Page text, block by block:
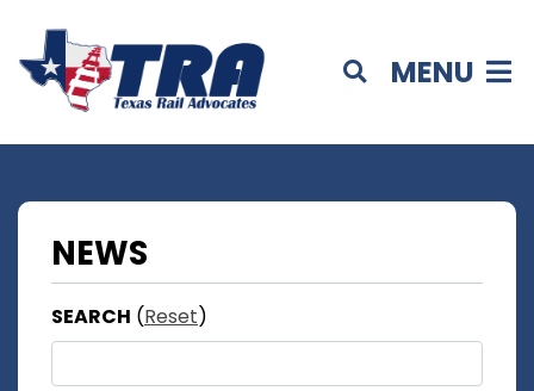
MENU
NEWS
SEARCH (Reset)